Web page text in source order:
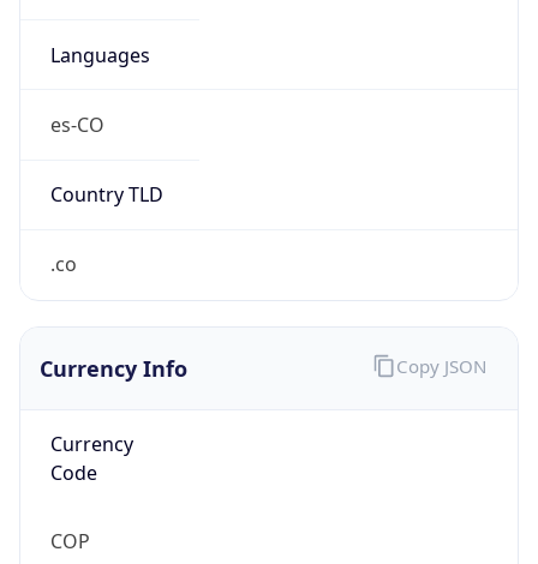
Languages
es-CO
Country TLD
.co
Currency Info
Currency
Code
COP
Copy JSON